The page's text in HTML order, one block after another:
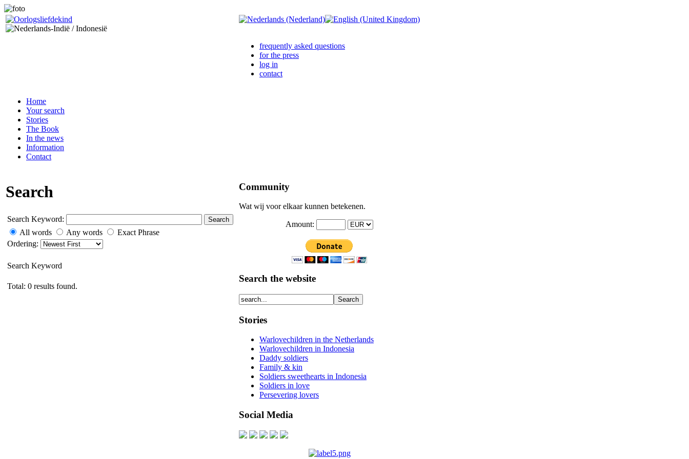
frequently asked questions
for the press
log in
contact
Home
Your search
Stories
The Book
In the news
Information
Contact
Search
Search Keyword: Search
All words Any words
Exact Phrase
Ordering:
Search Keyword
Total: 0 results found.
Community
Wat wij voor elkaar kunnen betekenen.
Amount:
Search the website
Stories
Warlovechildren in the Netherlands
Warlovechildren in Indonesia
Daddy soldiers
Family & kin
Soldiers sweethearts in Indonesia
Soldiers in love
Persevering lovers
Social Media